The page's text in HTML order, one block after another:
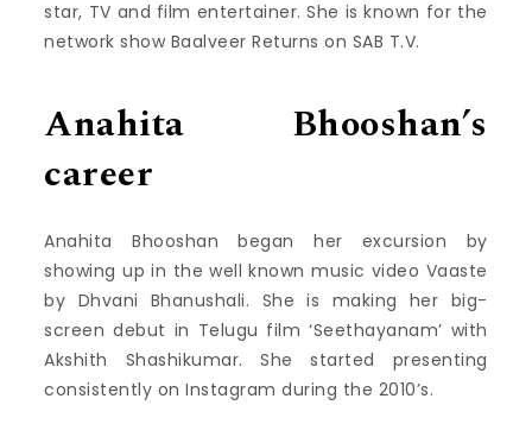
star, TV and film entertainer. She is known for the
network show Baalveer Returns on SAB T.V.
Anahita Bhooshan’s
career
Anahita Bhooshan began her excursion by
showing up in the well known music video Vaaste
by Dhvani Bhanushali. She is making her big-
screen debut in Telugu film ‘Seethayanam’ with
Akshith Shashikumar. She started presenting
consistently on Instagram during the 2010’s.